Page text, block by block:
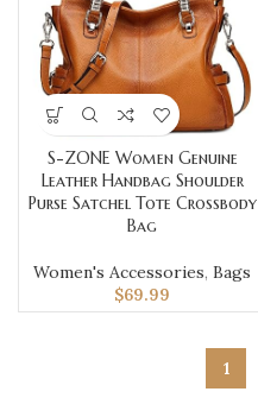
S-ZONE Women Genuine
Leather Handbag Shoulder
Purse Satchel Tote Crossbody
Bag
Women's Accessories,Bags
$69.99
1